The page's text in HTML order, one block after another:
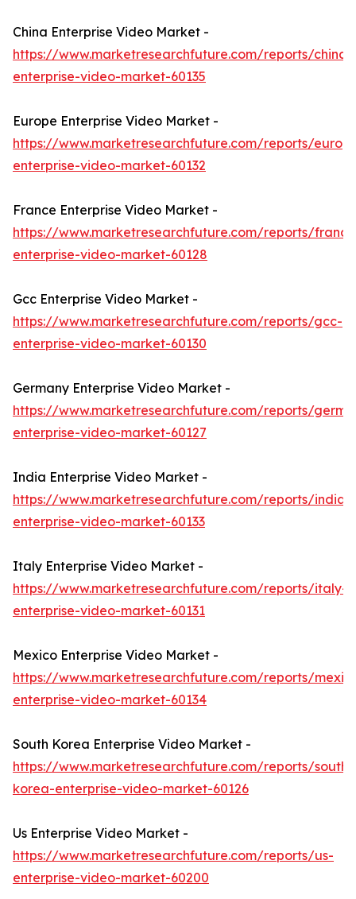
China Enterprise Video Market -
https://www.marketresearchfuture.com/reports/china-
enterprise-video-market-60135
Europe Enterprise Video Market -
https://www.marketresearchfuture.com/reports/
enterprise-video-market-60132
France Enterprise Video Market -
https://www.marketresearchfuture.com/reports/
enterprise-video-market-60128
Gcc Enterprise Video Market -
https://www.marketresearchfuture.com/reports/gcc-
enterprise-video-market-60130
Germany Enterprise Video Market -
https://www.marketresearchfuture.com/reports/
enterprise-video-market-60127
India Enterprise Video Market -
https://www.marketresearchfuture.com/reports/india-
enterprise-video-market-60133
Italy Enterprise Video Market -
https://www.marketresearchfuture.com/reports/italy-
enterprise-video-market-60131
Mexico Enterprise Video Market -
https://www.marketresearchfuture.com/reports/
enterprise-video-market-60134
South Korea Enterprise Video Market -
https://www.marketresearchfuture.com/reports/south-
korea-enterprise-video-market-60126
Us Enterprise Video Market -
https://www.marketresearchfuture.com/reports/us-
enterprise-video-market-60200